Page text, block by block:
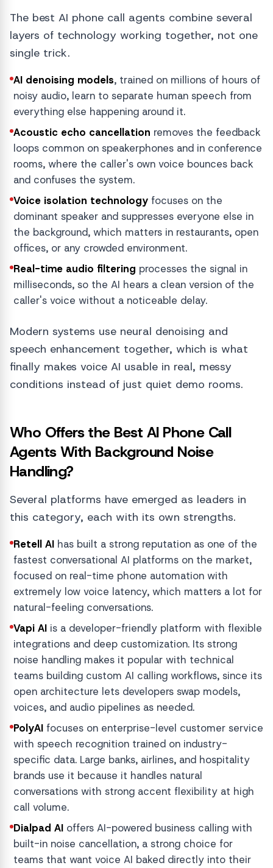
The best AI phone call agents combine several
layers of technology working together, not one
single trick.
AI denoising models, trained on millions of hours of
noisy audio, learn to separate human speech from
everything else happening around it.
Acoustic echo cancellation removes the feedback
loops common on speakerphones and in conference
rooms, where the caller's own voice bounces back
and confuses the system.
Voice isolation technology focuses on the
dominant speaker and suppresses everyone else in
the background, which matters in restaurants, open
offices, or any crowded environment.
Real-time audio filtering processes the signal in
milliseconds, so the AI hears a clean version of the
caller's voice without a noticeable delay.
Modern systems use neural denoising and
speech enhancement together, which is what
finally makes voice AI usable in real, messy
conditions instead of just quiet demo rooms.
Who Offers the Best AI Phone Call
Agents With Background Noise
Handling?
Several platforms have emerged as leaders in
this category, each with its own strengths.
Retell AI has built a strong reputation as one of the
fastest conversational AI platforms on the market,
focused on real-time phone automation with
extremely low voice latency, which matters a lot for
natural-feeling conversations.
Vapi AI is a developer-friendly platform with flexible
integrations and deep customization. Its strong
noise handling makes it popular with technical
teams building custom AI calling workflows, since its
open architecture lets developers swap models,
voices, and audio pipelines as needed.
PolyAI focuses on enterprise-level customer service
with speech recognition trained on industry-
specific data. Large banks, airlines, and hospitality
brands use it because it handles natural
conversations with strong accent flexibility at high
call volume.
Dialpad AI offers AI-powered business calling with
built-in noise cancellation, a strong choice for
teams that want voice AI baked directly into their